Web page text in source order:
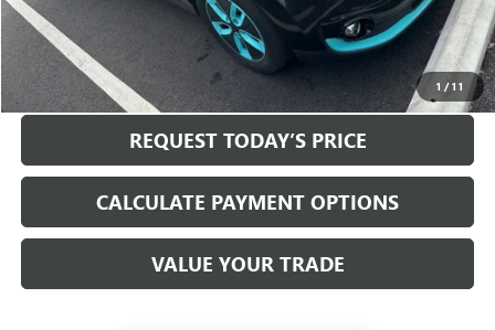
1 /11
Disclosure
Disclaimers
CLICK TO CALL
REQUEST TODAY’S PRICE
CALCULATE PAYMENT OPTIONS
VALUE YOUR TRADE